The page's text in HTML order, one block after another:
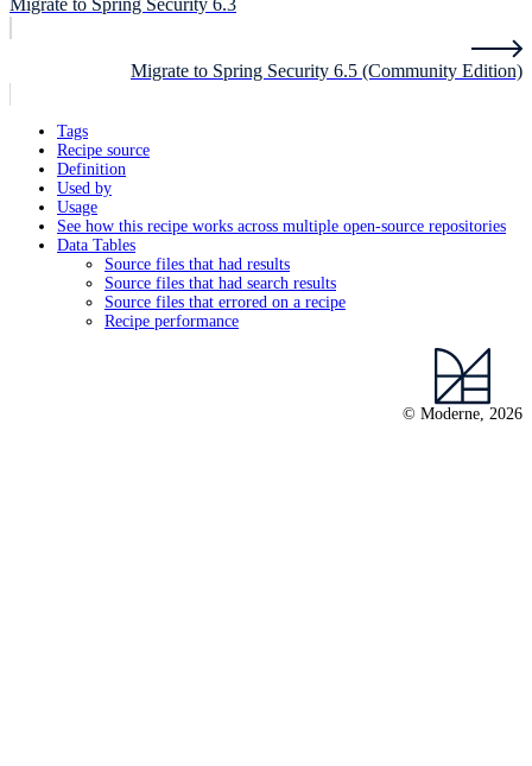
Migrate to Spring Security 6.3
Migrate to Spring Security 6.5 (Community Edition)
Tags
Recipe source
Definition
Used by
Usage
See how this recipe works across multiple open-source repositories
Data Tables
Source files that had results
Source files that had search results
Source files that errored on a recipe
Recipe performance
© Moderne, 2026